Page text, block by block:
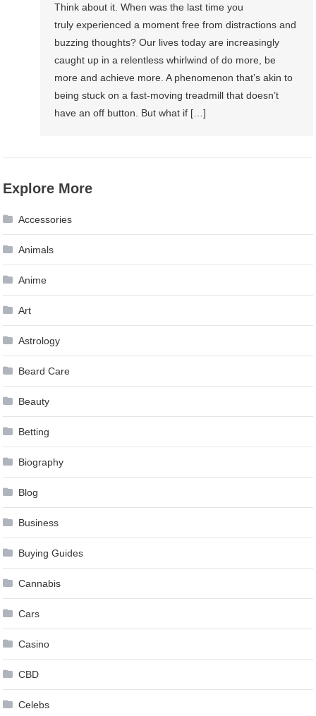
Think about it. When was the last time you
truly experienced a moment free from distractions and
buzzing thoughts? Our lives today are increasingly
caught up in a relentless whirlwind of do more, be
more and achieve more. A phenomenon that’s akin to
being stuck on a fast-moving treadmill that doesn’t
have an off button. But what if […]
Explore More
Accessories
Animals
Anime
Art
Astrology
Beard Care
Beauty
Betting
Biography
Blog
Business
Buying Guides
Cannabis
Cars
Casino
CBD
Celebs